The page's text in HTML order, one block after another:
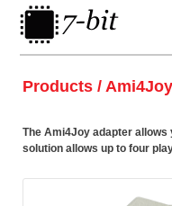
Products / Ami4Joy
The Ami4Joy adapter
solution allows up to four